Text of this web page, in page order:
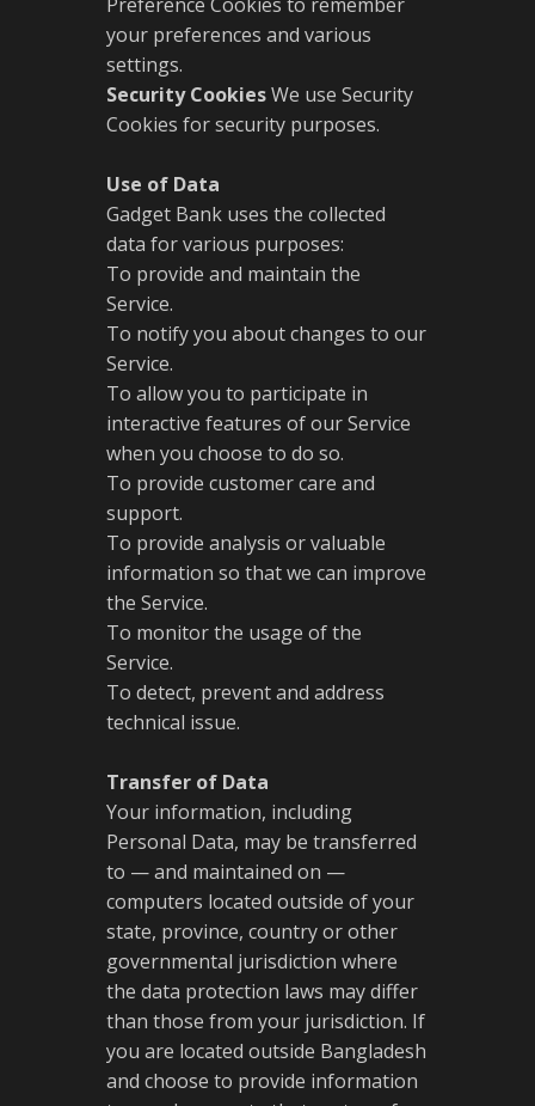
your preferences and various
settings.
Security CookiesWe use Security
Cookies for security purposes.
Use of Data
Gadget Bank uses the collected
data for various purposes:
To provide and maintain the
Service.
To notify you about changes to our
Service.
To allow you to participate in
interactive features of our Service
when you choose to do so.
To provide customer care and
support.
To provide analysis or valuable
information so that we can improve
the Service.
To monitor the usage of the
Service.
To detect, prevent and address
technical issue.
Transfer of Data
Your information, including
Personal Data, may be transferred
to — and maintained on —
computers located outside of your
state, province, country or other
governmental jurisdiction where
the data protection laws may differ
than those from your jurisdiction. If
you are located outside Bangladesh
and choose to provide information